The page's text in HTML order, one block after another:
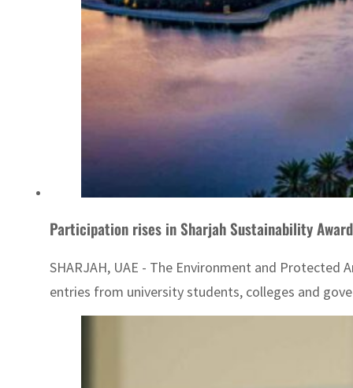
Participation rises in Sharjah Sustainability Award
SHARJAH, UAE - The Environment and Protected
entries from university students, colleges and